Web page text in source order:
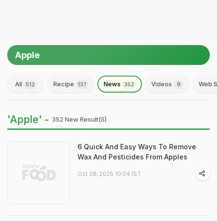
Apple
All 512 Recipe 137 News 352 Videos 9 Web
'Apple' - 352 New Result(s)
6 Quick And Easy Ways To Remove
Wax And Pesticides From Apples
Oct 28, 2025 10:04 IST